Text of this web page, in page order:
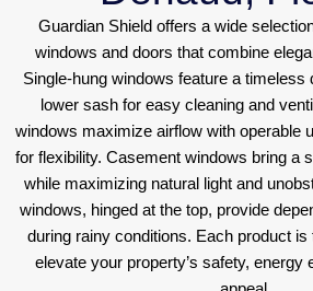
Guardian Shield offers a wide
windows and doors that combine
Single-hung windows feature a timeless
lower sash for easy cleaning and
windows maximize airflow with operable
for flexibility. Casement windows bring a
while maximizing natural light and
windows, hinged at the top, provide
during rainy conditions. Each product is
elevate your property’s safety, energy